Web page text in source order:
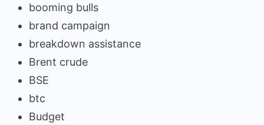
booming bulls
brand campaign
breakdown assistance
Brent crude
BSE
btc
Budget